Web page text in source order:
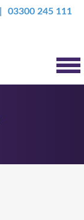
03300 245 111